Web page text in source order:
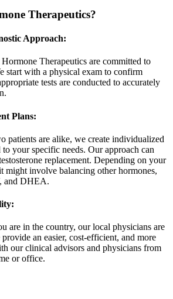
Therapeutics?
Approach:
Therapeutics are committed to
start with a physical exam to confirm
tests are conducted to accurately
Plans:
patients are alike, we create individualized
your specific needs. Our approach can
replacement. Depending on your
might involve balancing other hormones,
and DHEA.
are in the country, our local physicians are
an easier, cost-efficient, and more
our clinical advisors and physicians from
or office.